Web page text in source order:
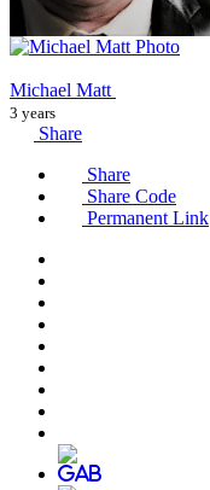
Michael Matt
3 years
Share
Share
Share Code
Permanent Link